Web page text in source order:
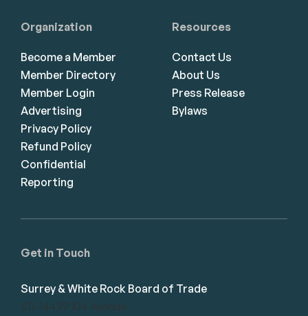
Get in Touch
Surrey & White Rock Board of Trade
101-14439 104 Avenue
Organization
Become a Member
Member Directory
Member Login
Advertising
Privacy Policy
Refund Policy
Confidential
Reporting
Resources
Contact Us
About Us
Press Release
Bylaws